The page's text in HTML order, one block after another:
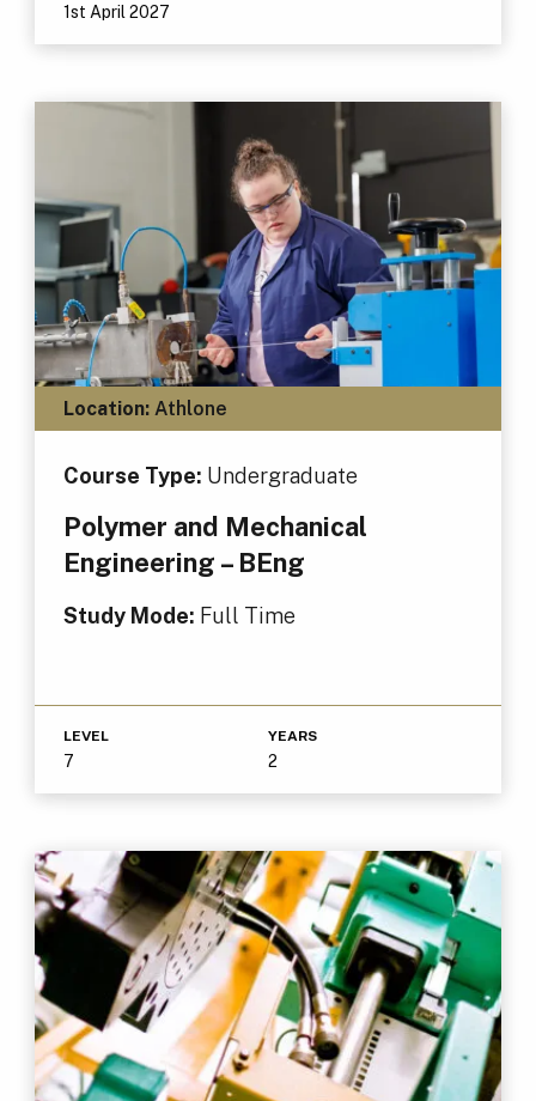
1st April 2027
Location:Athlone
Course Type: Undergraduate
Polymer and Mechanical
Engineering – BEng
Study Mode: Full Time
LEVEL
7
YEARS
2